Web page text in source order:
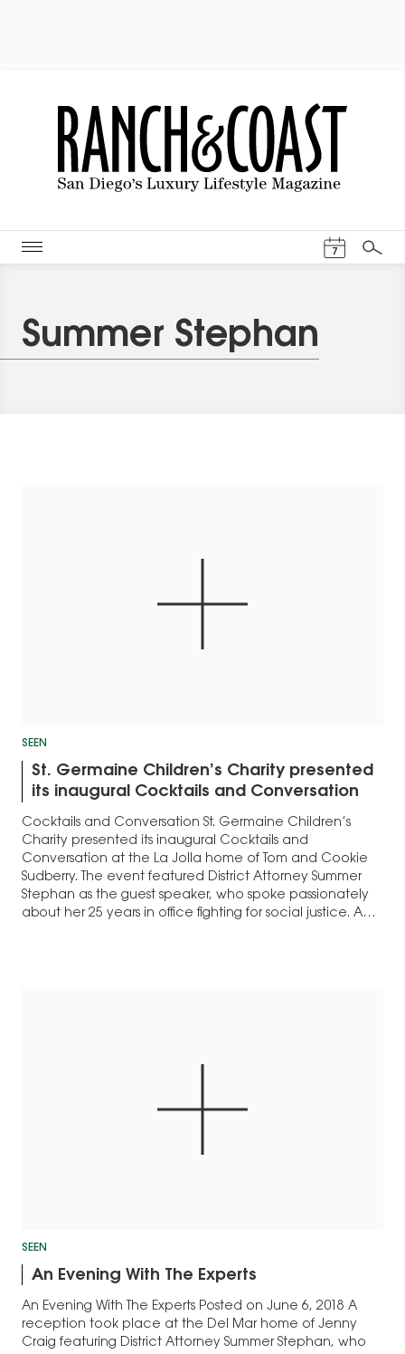
7
Search
Summer Stephan
SEEN
St. Germaine Children’s Charity presented
its inaugural Cocktails and Conversation
Cocktails and Conversation St. Germaine Children’s
Charity presented its inaugural Cocktails and
Conversation at the La Jolla home of Tom and Cookie
Sudberry. The event featured District Attorney Summer
Stephan as the guest speaker, who spoke passionately
about her 25 years in office fighting for social justice. A
SEEN
An Evening With The Experts
An Evening With The Experts Posted on June 6, 2018 A
reception took place at the Del Mar home of Jenny
Craig featuring District Attorney Summer Stephan, who